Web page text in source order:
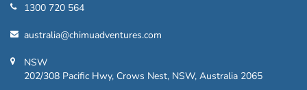
1300 720 564
australia@chimuadventures.com
NSW
202/308 Pacific Hwy, Crows Nest, NSW, Australia 2065